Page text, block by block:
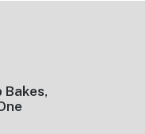
Bakes,